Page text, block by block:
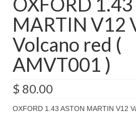
About
FAQ
MARTIN V12
Volcano red (
AMVT001 )
$ 80.00
OXFORD 1.43 ASTON MARTIN V12